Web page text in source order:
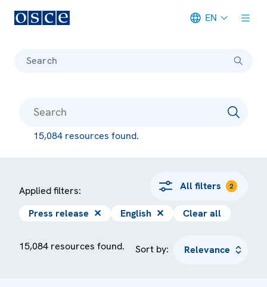
EN
Search
15,084 resources found.
Applied filters: All filters 2
Press release ✕ English ✕ Clear all
15,084 resources found. Sort by: